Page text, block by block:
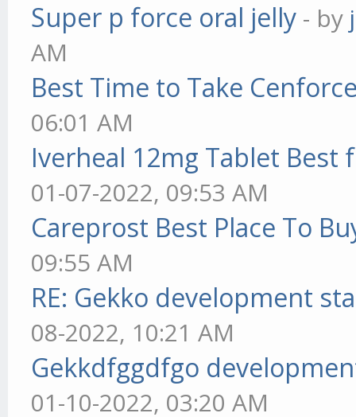
Super p force oral jelly - by
AM
Best Time to Take
06:01 AM
Iverheal 12mg Tablet Best
01-07-2022, 09:53 AM
Careprost Best Place To
09:55 AM
RE: Gekko development
08-2022, 10:21 AM
Gekkdfggdfgo
01-10-2022, 03:20 AM